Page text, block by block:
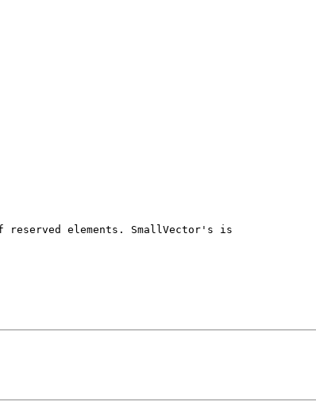
reserved elements. SmallVector's is